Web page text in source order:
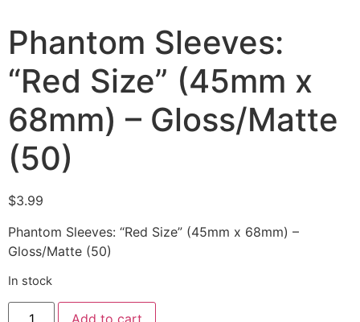
Phantom Sleeves:
“Red Size” (45mm x
68mm) – Gloss/Matte
(50)
$3.99
Phantom Sleeves: “Red Size” (45mm x 68mm) –
Gloss/Matte (50)
In stock
Add to cart